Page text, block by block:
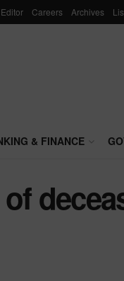
Careers Archives
& FINANCE